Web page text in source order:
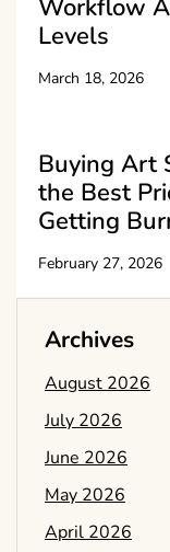
Workflow
Levels
March 18, 2026
Buying Art
the Best
Getting
February 27, 2026
Archives
August 2026
July 2026
June 2026
May 2026
April 2026